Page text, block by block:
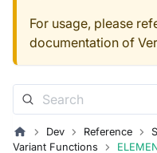
For usage, please
documentation of
Dev Reference
Variant Functions